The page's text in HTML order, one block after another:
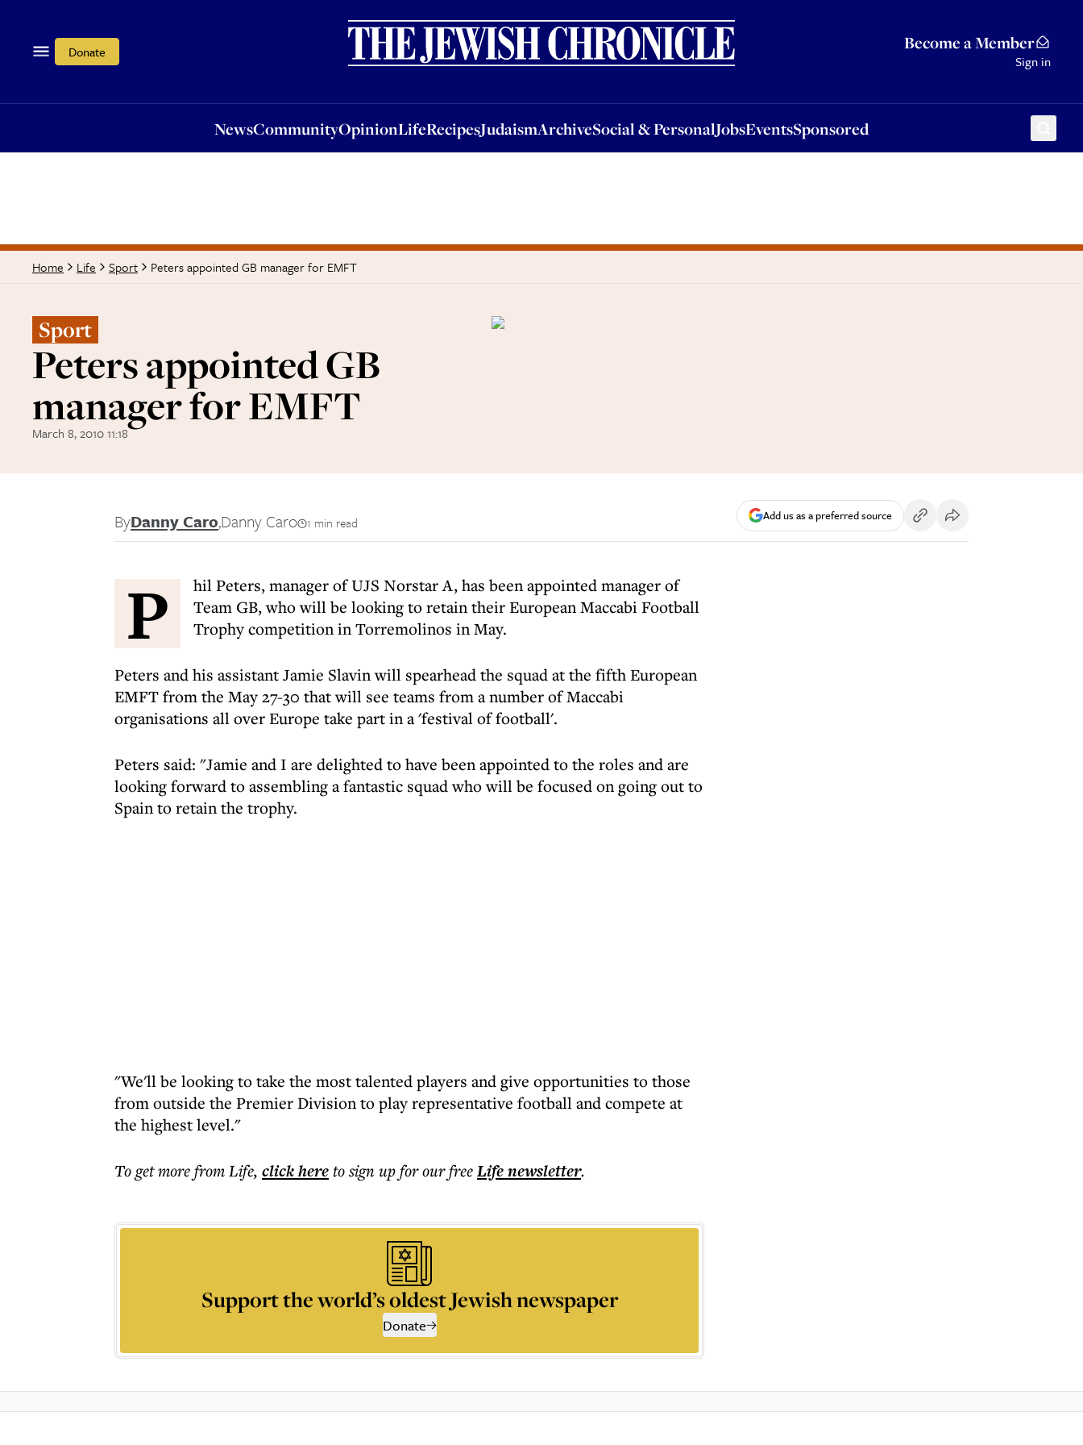
Donate Become a Member
Sign in
NewsCommunityOpinionLifeRecipesJudaismArchiveSocial & PersonalJobsEventsSponsored
OpinionLifeRecipesJudaismArchiveSocial & PersonalJobsEventsSponsored
Home Life Sport Peters appointed GB manager for EMFT
Sport
Peters appointed GB
manager for EMFT
March 8, 2010 11:18
ByDanny Caro,Danny Caro 1 min read Add us as a preferred source
P
hil Peters, manager of UJS Norstar A, has been appointed manager of
Team GB, who will be looking to retain their European Maccabi Football
Trophy competition in Torremolinos in May.
Peters and his assistant Jamie Slavin will spearhead the squad at the fifth European
EMFT from the May 27-30 that will see teams from a number of Maccabi
organisations all over Europe take part in a 'festival of football'.
Peters said: "Jamie and I are delighted to have been appointed to the roles and are
looking forward to assembling a fantastic squad who will be focused on going out to
Spain to retain the trophy.
"We'll be looking to take the most talented players and give opportunities to those
from outside the Premier Division to play representative football and compete at
the highest level."
To get morefrom Life, click hereto sign up for our freeLifenewsletter.
Support the world’s oldest Jewish newspaper
Donate